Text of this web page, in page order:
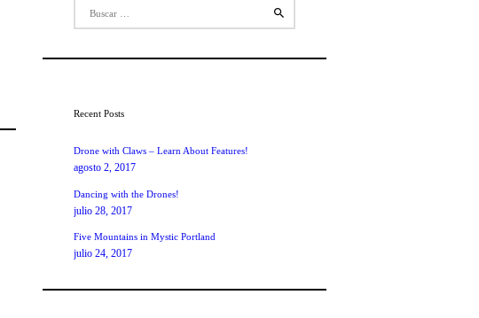
Recent Posts
Drone with Claws – Learn About Features!
agosto 2, 2017
Dancing with the Drones!
julio 28, 2017
Five Mountains in Mystic Portland
julio 24, 2017